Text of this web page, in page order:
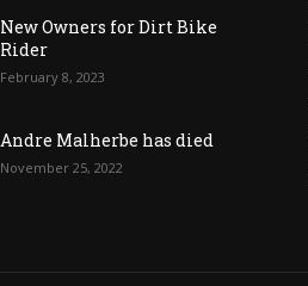
New Owners for Dirt Bike
Rider
February 8, 2023
Andre Malherbe has died
November 25, 2022